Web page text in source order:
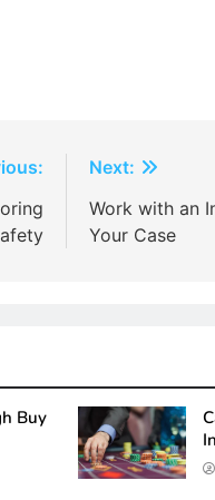
Next:
Work with an
Your Case
Buy